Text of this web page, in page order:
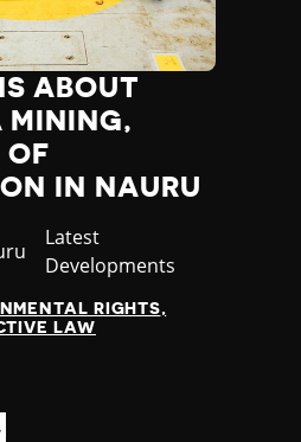
ABOUT
MINING,
OF
IN NAURU
Category
Latest
Developments
RIGHTS
LAW